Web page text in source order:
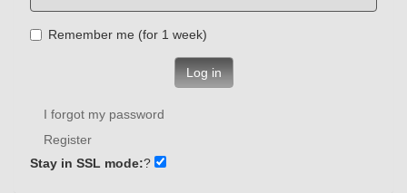
Remember me (for 1 week)
Log in
I forgot my password
Register
Stay in SSL mode:?